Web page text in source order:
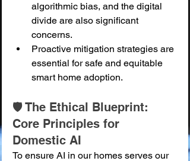
algorithmic bias, and the digital
divide are also significant
concerns.
Proactive mitigation strategies are
essential for safe and equitable
smart home adoption.
🛡️ The Ethical Blueprint:
Core Principles for
Domestic AI
To ensure AI in our homes serves our